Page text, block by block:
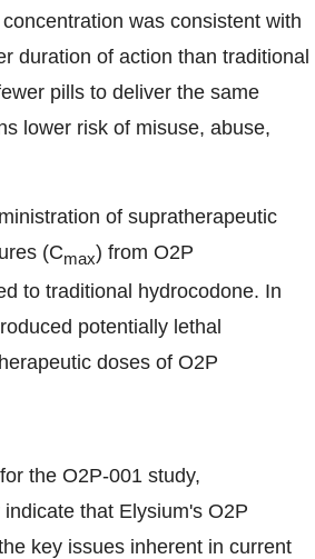
was consistent with
duration of action than traditional
pills to deliver the same
lower risk of misuse, abuse,
of supratherapeutic
(Cmax) from O2P
to traditional hydrocodone. In
potentially lethal
doses of O2P
the O2P-001 study,
that Elysium's O2P
key issues inherent in current